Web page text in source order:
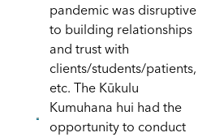
pandemic was disruptive
to building relationships
and trust with
clients/students/patients,
etc. The Kūkulu
Kumuhana hui had the
opportunity to conduct